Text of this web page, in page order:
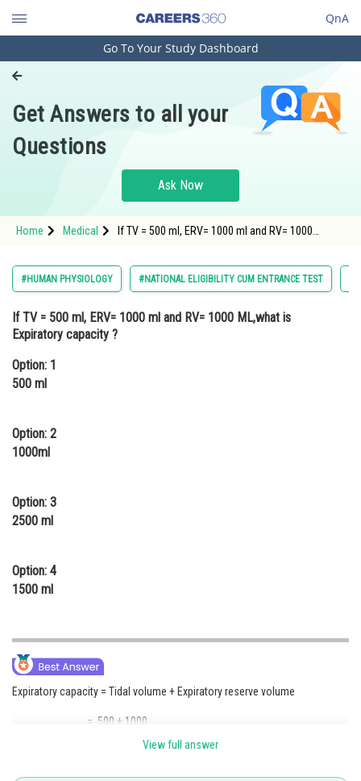
QnA
Engineering and Architecture
Pharmacy
Hospitality and Tourism
Study Abroad
Arts, Commerce & Sciences
Administration
Online Courses and Certifications
Law
Media, Mass Communication and
Journalism
Go To Your Study Dashboard
Get Answers to all your
Questions
Ask Now
Home Medical
If TV = 500 ml, ERV= 1000 ml and RV= 1000
#HUMAN PHYSIOLOGY #NATIONAL ELIGIBILITY CUM ENTRANCE TEST
If TV = 500 ml, ERV= 1000 ml and RV= 1000 ML,what is
Expiratory capacity ?
Option: 1
500 ml
Option: 2
1000ml
Option: 3
2500 ml
Option: 4
1500 ml
Expiratory capacity = Tidal volume + Expiratory reserve volume
= 500 + 1000
View full answer